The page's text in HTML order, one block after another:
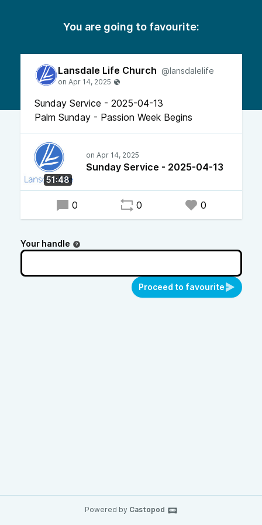
You are going to favourite:
Lansdale Life Church @lansdalelife
Sunday Service - 2025-04-13
Palm Sunday - Passion Week Begins
51:48
Sunday Service - 2025-04-13
0 0 0
Your handle
Proceed to favourite
Powered by Castopod